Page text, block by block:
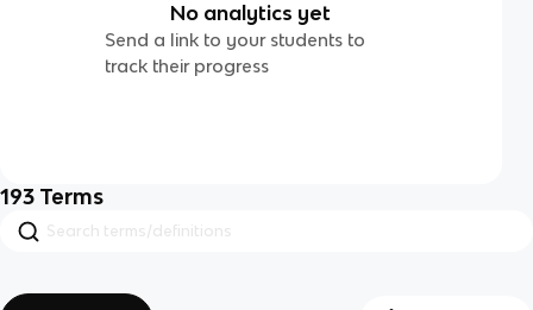
No analytics yet
Send a link to your students to
track their progress
193 Terms